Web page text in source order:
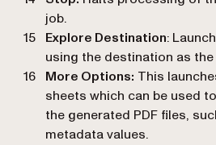
job.
Explore Destination:
using the destination as
More Options: This
sheets which can be used
the generated PDF files,
metadata values.